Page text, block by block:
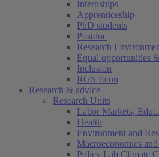
Internships
Apprenticeship
PhD students
Postdoc
Research
Equal opportunities
Inclusion
RGS Econ
Research & advice
Research Units
Labor Markets,
Health
Environment and
Macroeconomics
Policy Lab Climate